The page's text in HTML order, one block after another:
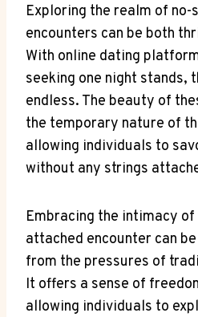
Exploring the realm of
encounters can be both
With online dating
seeking one night stands,
endless.​ The beauty of
the ‌temporary nature of
allowing ⁣individuals to
without any strings
Embracing the intimacy
attached⁤ encounter can
from the pressures of
It offers a sense of
allowing​ individuals ​to